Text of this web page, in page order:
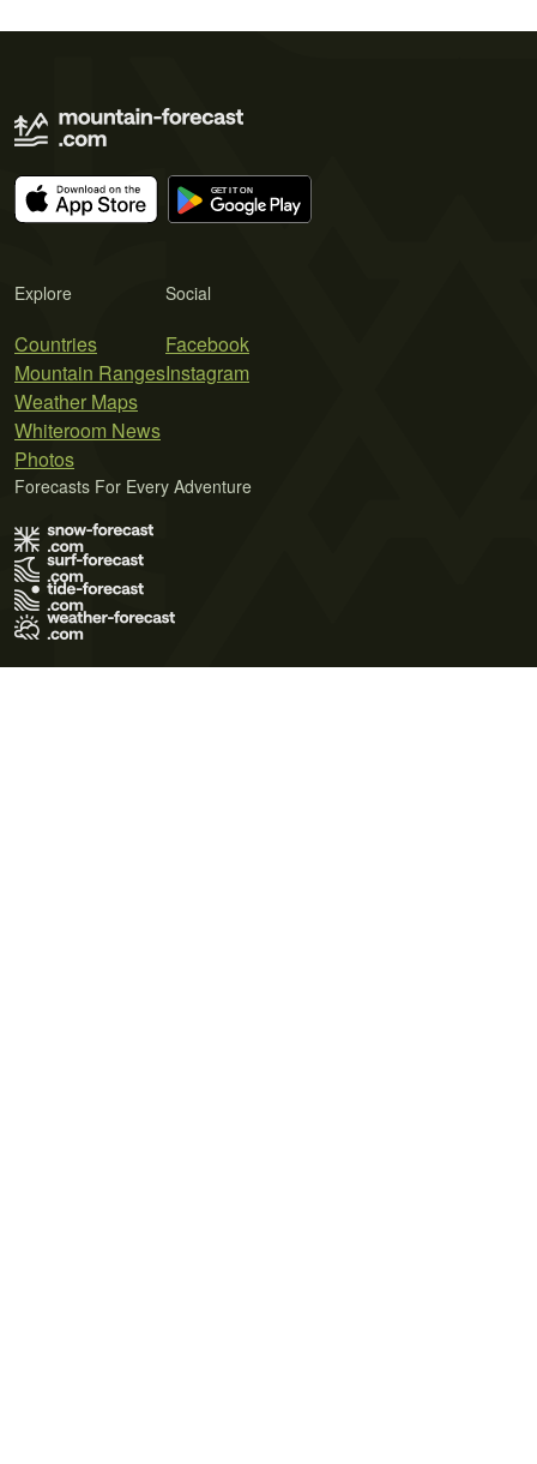
Explore
Countries
Mountain Ranges
Weather Maps
Whiteroom News
Photos
Social
Facebook
Instagram
Forecasts For Every Adventure